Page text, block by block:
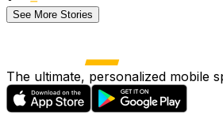
See More Stories
The ultimate, personalized mobile